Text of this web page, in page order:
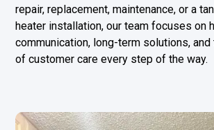
repair, replacement, maintenance, or a
heater installation, our team focuses on
communication, long-term solutions,
of customer care every step of the way.